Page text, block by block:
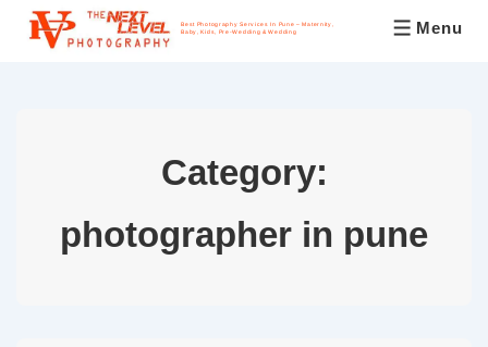
Best Photography Services In Pune – Maternity,
Baby, Kids, Pre-Wedding & Wedding
Menu
Category:
photographer in pune